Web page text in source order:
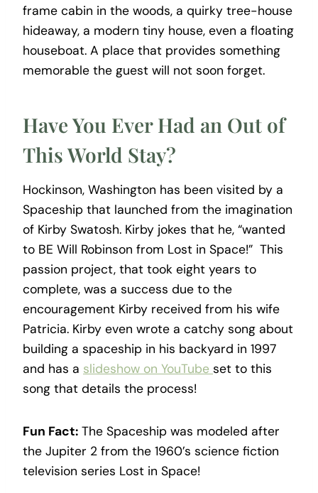
frame cabin in the woods, a quirky tree-house
hideaway, a modern tiny house, even a floating
houseboat. A place that provides something
memorable the guest will not soon forget.
Have You Ever Had an Out of
This World Stay?
Hockinson, Washington has been visited by a
Spaceship that launched from the imagination
of Kirby Swatosh. Kirby jokes that he, “wanted
to BE Will Robinson from Lost in Space!” This
passion project, that took eight years to
complete, was a success due to the
encouragement Kirby received from his wife
Patricia. Kirby even wrote a catchy song about
building a spaceship in his backyard in 1997
and has a slideshow on YouTube set to this
song that details the process!
Fun Fact: The Spaceship was modeled after
the Jupiter 2 from the 1960’s science fiction
television series Lost in Space!